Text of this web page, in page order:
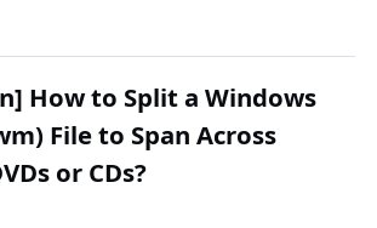
How to Split a Windows
File to Span Across
or CDs?